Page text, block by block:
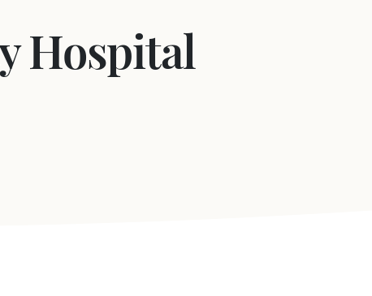
Hospital